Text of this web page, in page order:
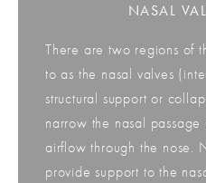
NASAL
There are two regions of
to as the nasal valves
structural support or
narrow the nasal passage
airflow through the nose.
provide support to the